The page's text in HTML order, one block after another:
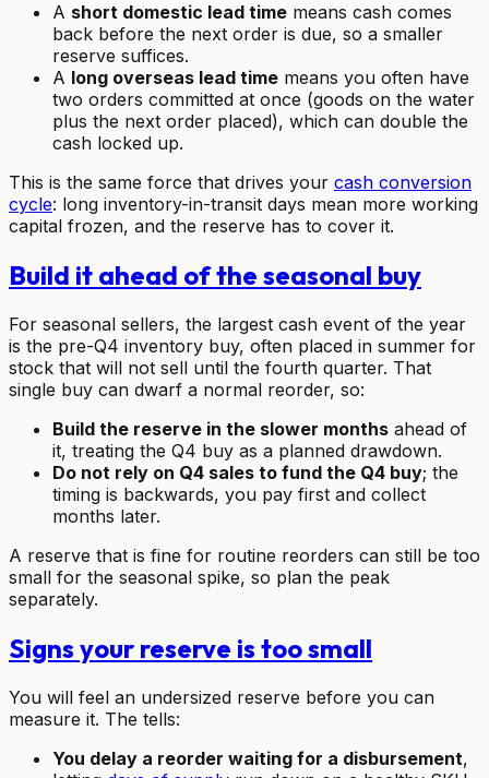
A short domestic lead time means cash comes
back before the next order is due, so a smaller
reserve suffices.
A long overseas lead time means you often have
two orders committed at once (goods on the water
plus the next order placed), which can double the
cash locked up.
This is the same force that drives your cash conversion
cycle: long inventory-in-transit days mean more working
capital frozen, and the reserve has to cover it.
Build it ahead of the seasonal buy
For seasonal sellers, the largest cash event of the year
is the pre-Q4 inventory buy, often placed in summer for
stock that will not sell until the fourth quarter. That
single buy can dwarf a normal reorder, so:
Build the reserve in the slower months ahead of
it, treating the Q4 buy as a planned drawdown.
Do not rely on Q4 sales to fund the Q4 buy; the
timing is backwards, you pay first and collect
months later.
A reserve that is fine for routine reorders can still be too
small for the seasonal spike, so plan the peak
separately.
Signs your reserve is too small
You will feel an undersized reserve before you can
measure it. The tells:
You delay a reorder waiting for a disbursement,